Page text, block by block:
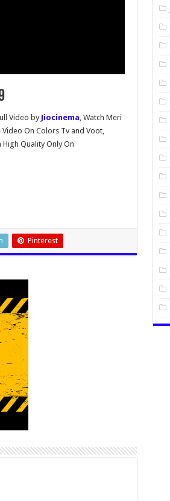
Video byJiocinema , Watch Meri
On Colors Tv and Voot,
Quality Only On
Pinterest